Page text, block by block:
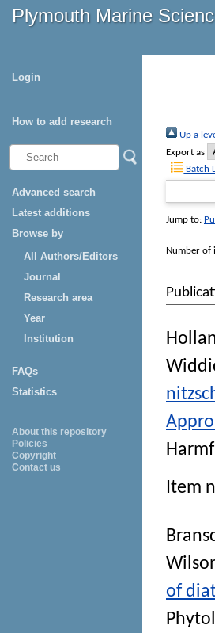
Plymouth Marine
Login
How to add research
Advanced search
Latest additions
Browse by
All Authors/Editors
Journal
Research area
Year
Institution
FAQs
Statistics
About this repository
Policies
Copyright
Contact us
Up a
Export as
Batch
Jump to:
Number of
Item
of